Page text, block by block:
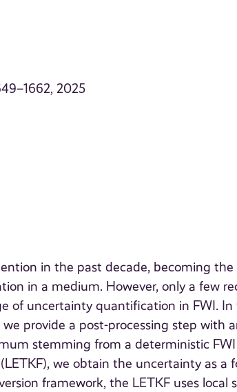
2025
in the past decade, becoming
in a medium. However, only a few
of uncertainty quantification in FWI. In
provide a post-processing step with
stemming from a deterministic
we obtain the uncertainty as a
framework, the LETKF uses local